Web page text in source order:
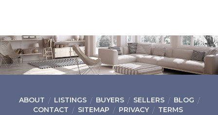
ABOUT LISTINGS BUYERS SELLERS
BLOG
CONTACT
SITEMAP PRIVACY TERMS